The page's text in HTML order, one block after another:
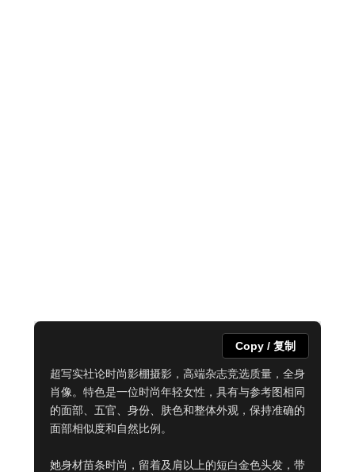
超写实社论时尚影棚摄影，高端杂志竞选质量，全身
肖像。特色是一位时尚年轻女性，具有与参考图相同
的面部、五官、身份、肤色和整体外观，保持准确的
面部相似度和自然比例。
她身材苗条时尚，留着及肩以上的短白金色头发，带
Copy / 复制